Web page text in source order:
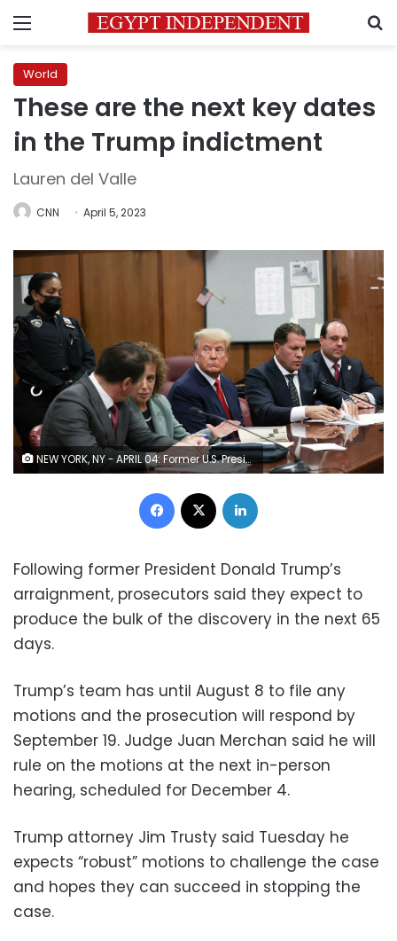
Menu
World
These are the next key dates
in the Trump indictment
Lauren del Valle
CNN April 5, 2023
NEW YORK, NY - APRIL 04: Former U.S. President Donald Trump sits in the courtroom with his attorneys (L-R) Todd Blanche, Susan Necheles, Joe Tacopina and Boris Epshteyn during his arraignment at the Manhattan Criminal Court April 4, 2023 in New York City. Trump pleaded not guilty to 34 felony counts stemming from hush money payments made to adult film star Stormy Daniels before the 2016 presidential election and making false statements to cover up other crimes. With his indictment, Trump will become the first former U.S. president in history to be charged with a criminal offense. (Photo by Andrew Kelly-Pool/Getty Images)
Facebook
Following former President Donald Trump’s
arraignment, prosecutors said they expect to
produce the bulk of the discovery in the next 65
days.
Trump’s team has until August 8 to file any
motions and the prosecution will respond by
September 19. Judge Juan Merchan said he will
rule on the motions at the next in-person
hearing, scheduled for December 4.
Trump attorney Jim Trusty said Tuesday he
expects “robust” motions to challenge the case
and hopes they can succeed in stopping the
case.